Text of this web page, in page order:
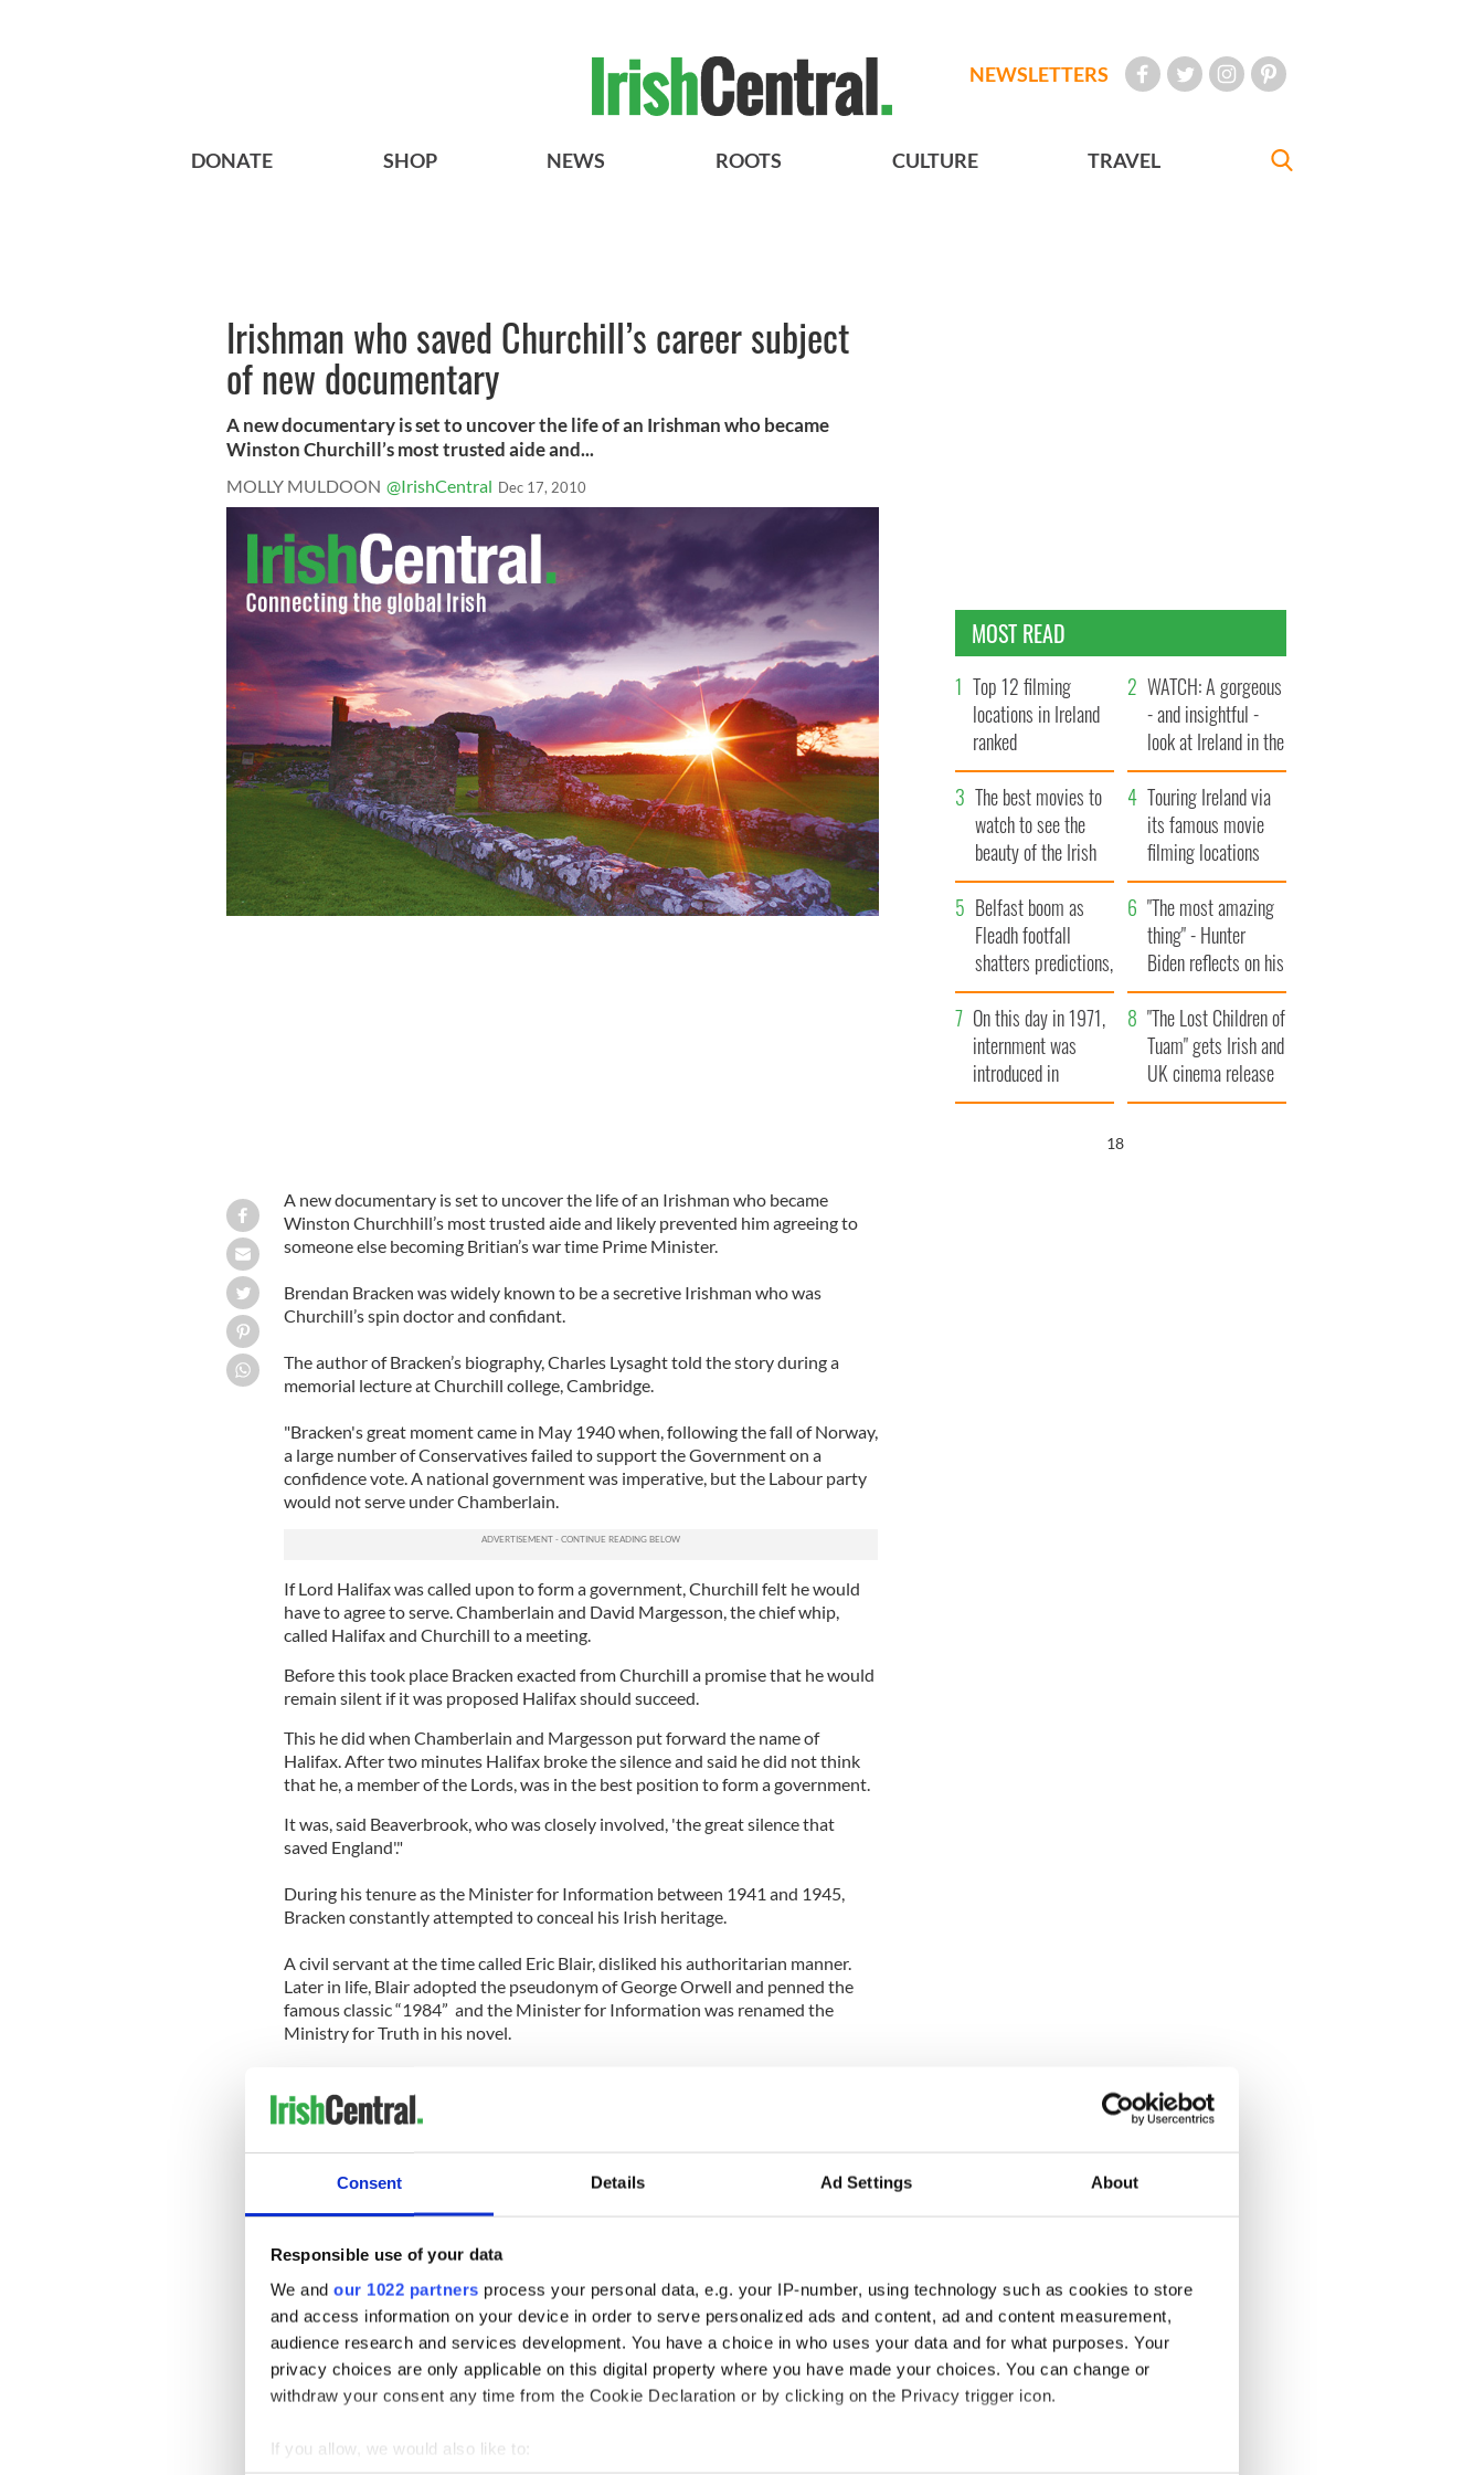
Consent Details Ad Settings About
Responsible use of your data
We and our 1022 partners process your personal data, e.g. your IP-number, using technology such as cookies to store
and access information on your device in order to serve personalized ads and content, ad and content measurement,
audience research and services development. You have a choice in who uses your data and for what purposes. Your
privacy choices are only applicable on this digital property where you have made your choices. You can change or
withdraw your consent any time from the Cookie Declaration or by clicking on the Privacy trigger icon.
If you allow, we would also like to:
NEWSLETTERS
DONATE SHOP NEWS ROOTS CULTURE TRAVEL
Irishman who saved Churchill’s career subject
of new documentary
A new documentary is set to uncover the life of an Irishman who became
Winston Churchill’s most trusted aide and...
MOLLY MULDOON @IrishCentral Dec 17, 2010
A new documentary is set to uncover the life of an Irishman who became
Winston Churchhill’s most trusted aide and likely prevented him agreeing to
someone else becoming Britian’s war time Prime Minister.
Brendan Bracken was widely known to be a secretive Irishman who was
Churchill’s spin doctor and confidant.
The author of Bracken’s biography, Charles Lysaght told the story during a
memorial lecture at Churchill college, Cambridge.
"Bracken's great moment came in May 1940 when, following the fall of Norway,
a large number of Conservatives failed to support the Government on a
confidence vote. A national government was imperative, but the Labour party
would not serve under Chamberlain.
If Lord Halifax was called upon to form a government, Churchill felt he would
have to agree to serve. Chamberlain and David Margesson, the chief whip,
called Halifax and Churchill to a meeting.
Before this took place Bracken exacted from Churchill a promise that he would
remain silent if it was proposed Halifax should succeed.
This he did when Chamberlain and Margesson put forward the name of
Halifax. After two minutes Halifax broke the silence and said he did not think
that he, a member of the Lords, was in the best position to form a government.
It was, said Beaverbrook, who was closely involved, 'the great silence that
saved England'."
During his tenure as the Minister for Information between 1941 and 1945,
Bracken constantly attempted to conceal his Irish heritage.
A civil servant at the time called Eric Blair, disliked his authoritarian manner.
Later in life, Blair adopted the pseudonym of George Orwell and penned the
famous classic “1984” and the Minister for Information was renamed the
Ministry for Truth in his novel.
new secrets about the man.
Born in 1901 in Templemore, Co. Tipperary, Bracken was the son of a builder
who was a member of the Fenian Brotherhood. In his early years he ran away
and was regularly in trouble with the law and as a result his mother sent him to
Australia.
Immersed in self-education he spent four years there. When he ended up in
Britain in 1920, aged 19, he claimed he claimed to be four years his junior and
began a life of subterfuge. He told people he was Australian and had been
orphaned in a bush fire.
In his dying days in 1958, he requested that all his personal papers be burned
to limit public knowledge of his life.
The film also uncovers that his rise to power was made possible by his prowess
MOST READ
Top 12 filming
locations in Ireland
ranked
WATCH: A gorgeous
- and insightful -
look at Ireland in the
late 1960s
The best movies to
watch to see the
beauty of the Irish
countryside
Touring Ireland via
its famous movie
filming locations
Belfast boom as
Fleadh footfall
shatters predictions,
set to exceed 1
million
"The most amazing
thing" - Hunter
Biden reflects on his
and his dad's official
visit to Ireland
On this day in 1971,
internment was
introduced in
Northern Ireland
"The Lost Children of
Tuam" gets Irish and
UK cinema release
16